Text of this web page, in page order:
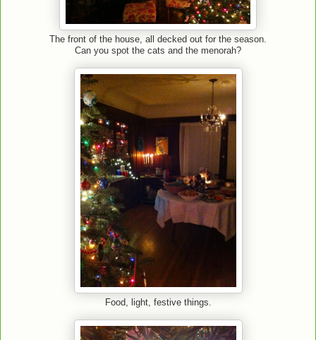
The front of the house, all decked out for the season.
Can you spot the cats and the menorah?
Food, light, festive things.